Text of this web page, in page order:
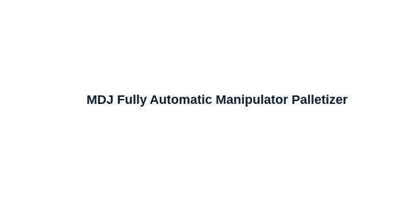
MDJ Fully Automatic Manipulator Palletizer